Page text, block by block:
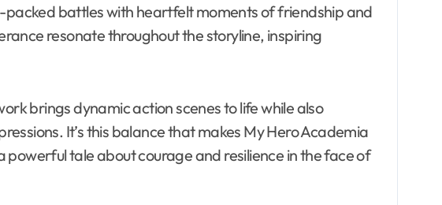
battles with heartfelt moments of friendship and
resonate throughout the storyline, inspiring
brings dynamic action scenes to life while also
It’s this balance that makes My Hero Academia
tale about courage and resilience in the face of